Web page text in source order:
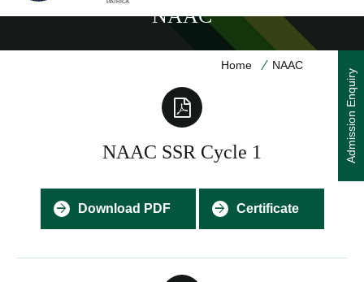
Admission Enquiry
PATRICK
NAAC
Home NAAC
NAAC SSR Cycle 1
Download PDF Certificate